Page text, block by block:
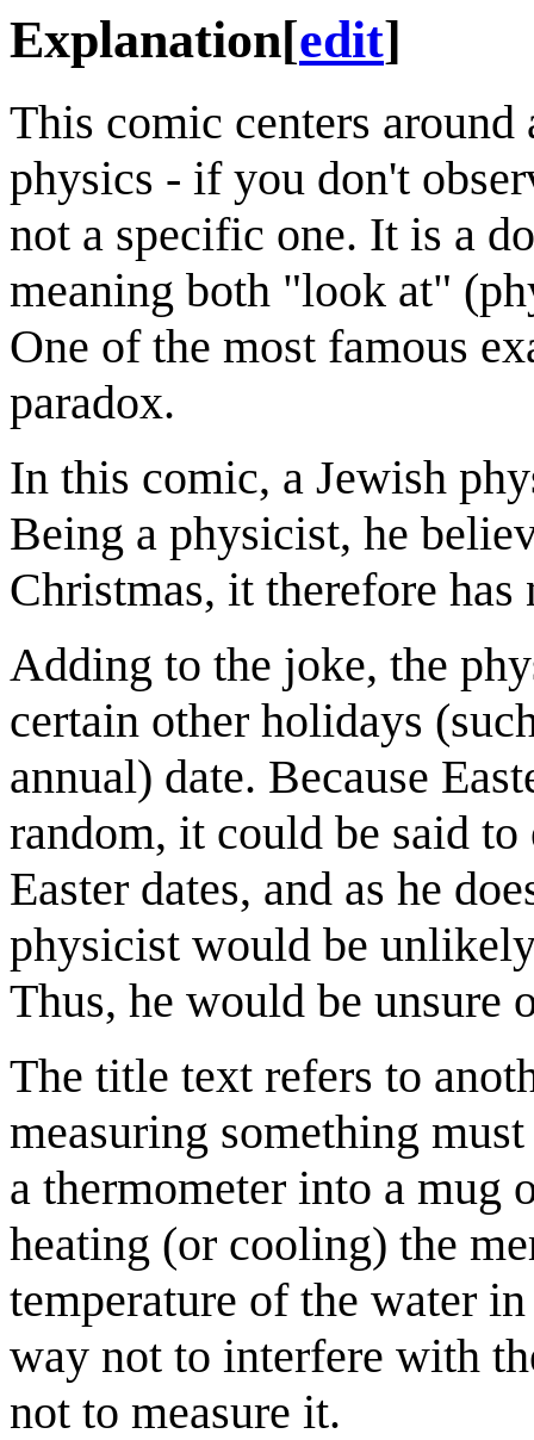
Explanation[edit]
This comic centers
physics - if you don't
not a specific one. It is a
meaning both "look at"
One of the most famous
paradox.
In this comic, a Jewish
Being a physicist, he
Christmas, it therefore has
Adding to the joke, the
certain other holidays
annual) date. Because
random, it could be said
Easter dates, and as he
physicist would be
Thus, he would be unsure
The title text refers to
measuring something
a thermometer into a mug
heating (or cooling) the
temperature of the water
way not to interfere with
not to measure it.